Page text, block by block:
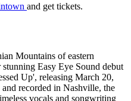
and get tickets.
Mountains of eastern
Easy Eye Sound debut
Up', releasing March 20,
recorded in Nashville, the
vocals and songwriting